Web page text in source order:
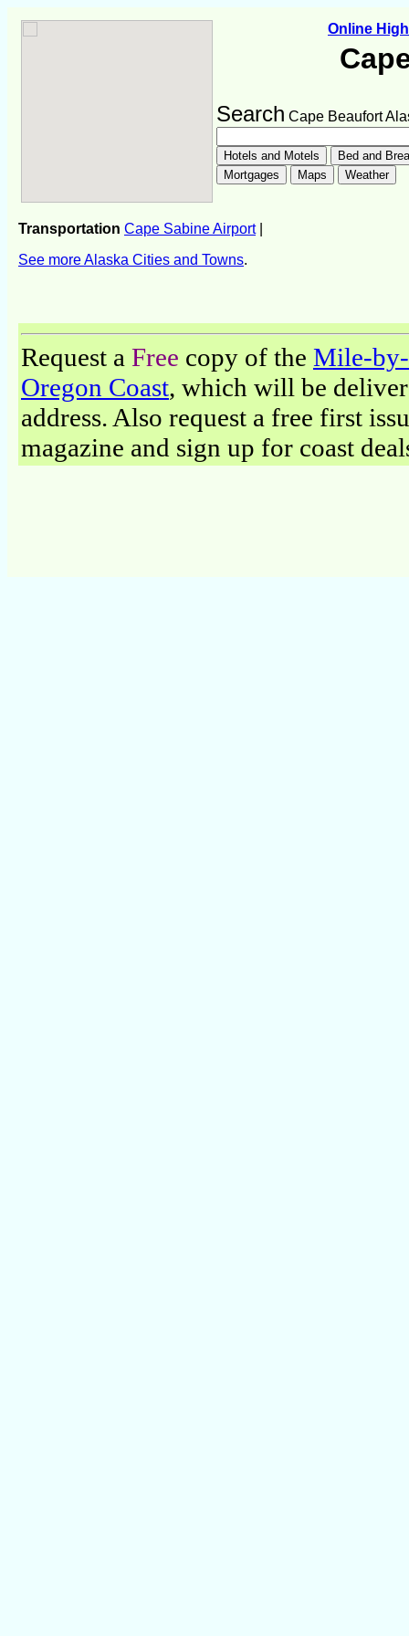
Online
Search Cape Beaufort
Transportation Cape Sabine Airport|
See more Alaska Cities and Towns.
Request a Free copy of the Mile-
Oregon Coast, which will be
address. Also request a free first
magazine and sign up for coast